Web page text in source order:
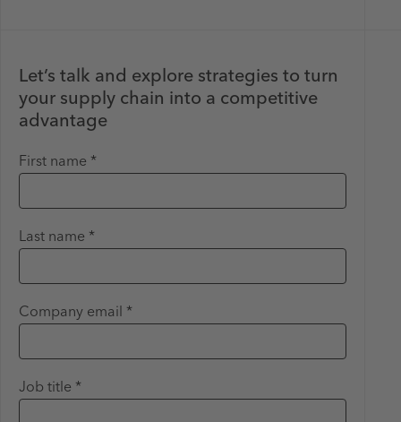
Let’s talk and explore strategies to turn
your supply chain into a competitive
advantage
First name *
Last name *
Company email *
Job title *